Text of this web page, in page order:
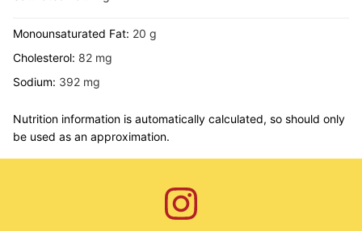
Monounsaturated Fat: 20 g
Cholesterol: 82 mg
Sodium: 392 mg
Nutrition information is automatically calculated, so should only
be used as an approximation.